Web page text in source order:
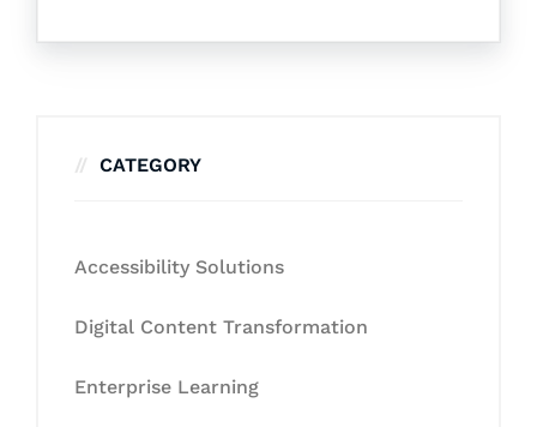
CATEGORY
Accessibility Solutions
Digital Content Transformation
Enterprise Learning